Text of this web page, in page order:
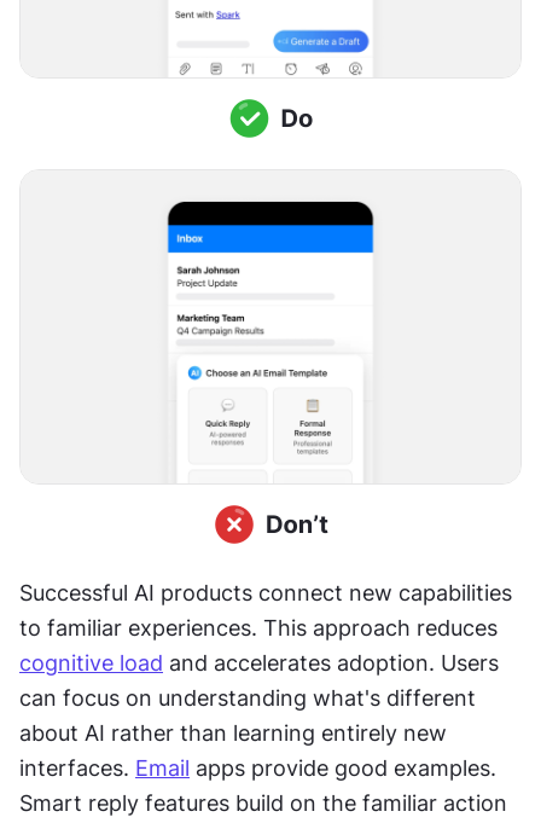
Successful AI products connect new capabilities
cognitive load and accelerates adoption. Users
can focus on understanding what's different
about AI rather than learning entirely new
interfaces. Email apps provide good examples.
Smart reply features build on the familiar action